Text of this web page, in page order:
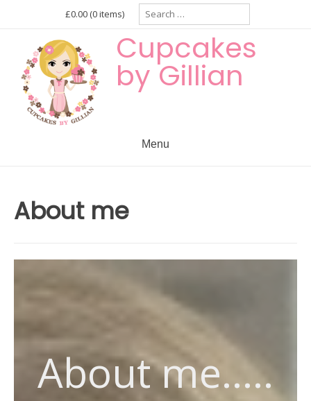
£0.00 (0 items)
Search
for:
Cupcakes
by Gillian
Menu
About me
About me…..